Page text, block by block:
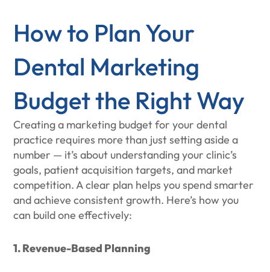
How to Plan Your
Dental Marketing
Budget the Right Way
Creating a marketing budget for your dental
practice requires more than just setting aside a
number — it’s about understanding your clinic’s
goals, patient acquisition targets, and market
competition. A clear plan helps you spend smarter
and achieve consistent growth. Here’s how you
can build one effectively:
1. Revenue-Based Planning